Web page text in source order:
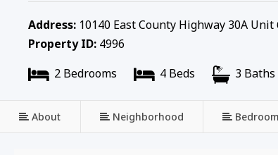
Address: 10140 East County Highway 30A Unit
Property ID: 4996
2 Bedrooms
4 Beds 3 Baths
About Neighborhood